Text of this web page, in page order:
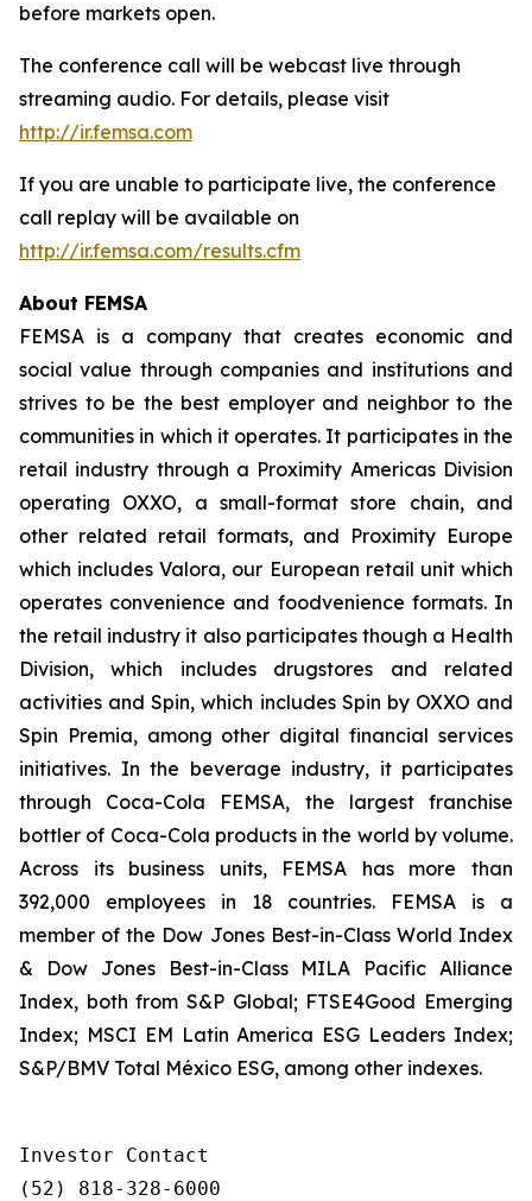
before markets open.
The conference call will be webcast live through
streaming audio. For details, please visit
http://ir.femsa.com
If you are unable to participate live, the conference
call replay will be available on
http://ir.femsa.com/results.cfm
About FEMSA
FEMSA is a company that creates economic and
social value through companies and institutions and
strives to be the best employer and neighbor to the
communities in which it operates. It participates in the
retail industry through a Proximity Americas Division
operating OXXO, a small-format store chain, and
other related retail formats, and Proximity Europe
which includes Valora, our European retail unit which
operates convenience and foodvenience formats. In
the retail industry it also participates though a Health
Division, which includes drugstores and related
activities and Spin, which includes Spin by OXXO and
Spin Premia, among other digital financial services
initiatives. In the beverage industry, it participates
through Coca-Cola FEMSA, the largest franchise
bottler of Coca-Cola products in the world by volume.
Across its business units, FEMSA has more than
392,000 employees in 18 countries. FEMSA is a
member of the Dow Jones Best-in-Class World Index
& Dow Jones Best-in-Class MILA Pacific Alliance
Index, both from S&P Global; FTSE4Good Emerging
Index; MSCI EM Latin America ESG Leaders Index;
S&P/BMV Total México ESG, among other indexes.
Investor Contact
(52) 818-328-6000